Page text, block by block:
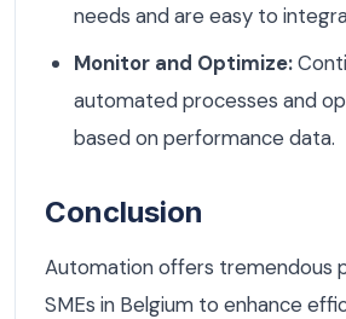
needs and are easy to
Monitor and Optimize:
automated processes and
based on performance data.
Conclusion
Automation offers tremendous
SMEs in Belgium to enhance